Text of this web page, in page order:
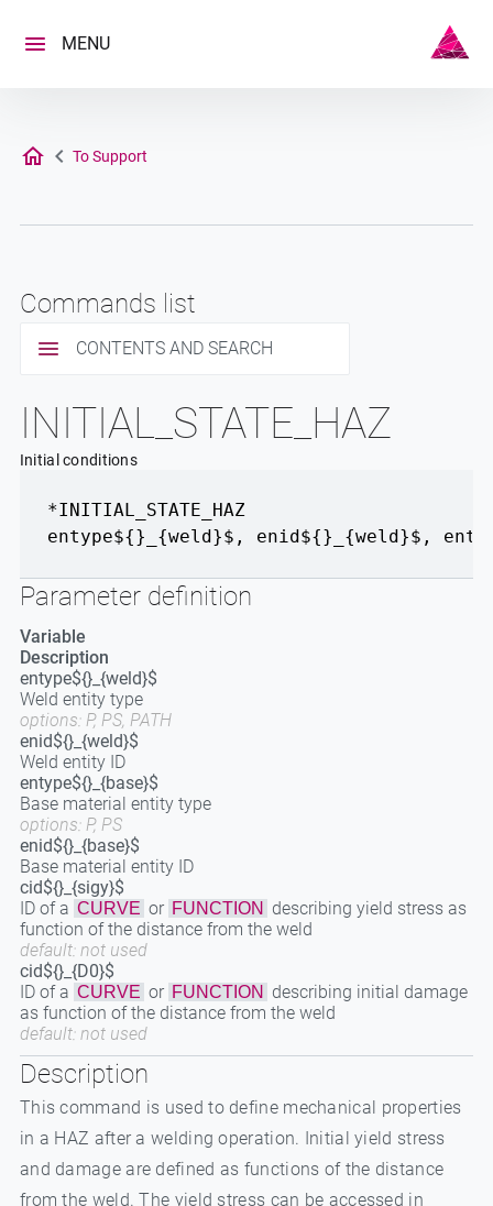
content
MENU
To Support
Commands list
CONTENTS AND SEARCH
INITIAL_STATE_HAZ
Initial conditions
*INITIAL_STATE_HAZ
entype${}_{weld}$ , enid${}_{weld}$ ,
Parameter definition
Variable
Description
entype${}_{weld}$
Weld entity type
options: P, PS, PATH
enid${}_{weld}$
Weld entity ID
entype${}_{base}$
Base material entity type
options: P, PS
enid${}_{base}$
Base material entity ID
cid${}_{sigy}$
ID of a CURVE or FUNCTION
describing yield stress as
function of the distance from the weld
default: not used
cid${}_{D0}$
ID of a CURVE or FUNCTION
describing initial damage
as function of the distance from the weld
default: not used
Description
This command is used to define mechanical properties
in a HAZ after a welding operation. Initial yield stress
and damage are defined as functions of the distance
from the weld. The yield stress can be accessed in